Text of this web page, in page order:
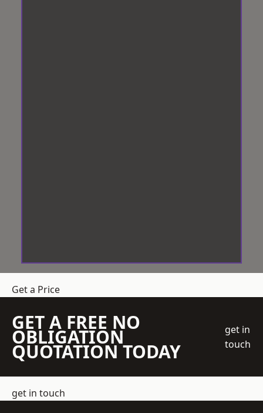
Get a Price
GET A FREE NO
OBLIGATION
QUOTATION TODAY
get in
touch
get in touch